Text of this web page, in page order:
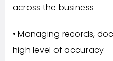
across the business
• Managing records,
high level of accuracy